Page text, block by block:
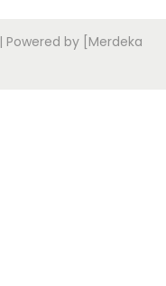
| Powered by [Merdeka